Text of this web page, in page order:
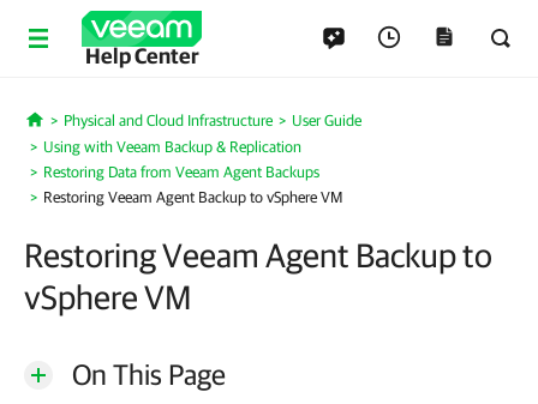
Help Center
Home
Physical and Cloud Infrastructure
User Guide
Using with Veeam Backup & Replication
Restoring Data from Veeam Agent Backups
Restoring Veeam Agent Backup to vSphere VM
Restoring Veeam Agent Backup to
vSphere VM
On This Page